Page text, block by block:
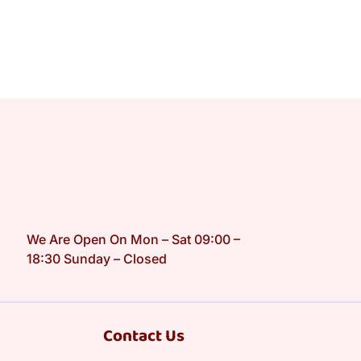
We Are Open On Mon – Sat 09:00 –
18:30 Sunday – Closed
Contact Us